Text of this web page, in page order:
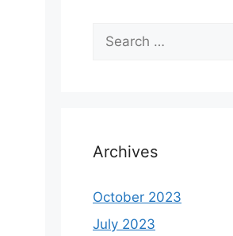
Search
for:
Archives
October 2023
July 2023